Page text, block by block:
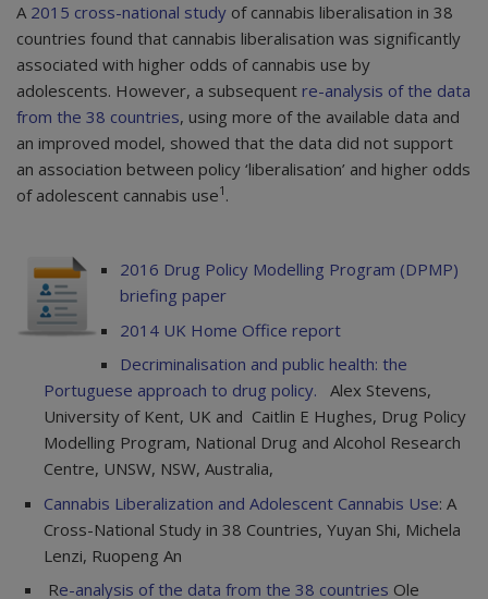
A 2015 cross-national study of cannabis liberalisation in 38
countries found that cannabis liberalisation was significantly
associated with higher odds of cannabis use by
adolescents. However, a subsequent re-analysis of the data
from the 38 countries, using more of the available data and
an improved model, showed that the data did not support
an association between policy ‘liberalisation’ and higher odds
of adolescent cannabis use1 .
2016 Drug Policy Modelling Program (DPMP)
briefing paper
2014 UK Home Office report
Decriminalisation and public health: the
Portuguese approach to drug policy. Alex Stevens,
University of Kent, UK and Caitlin E Hughes, Drug Policy
Modelling Program, National Drug and Alcohol Research
Centre, UNSW, NSW, Australia,
Cannabis Liberalization and Adolescent Cannabis Use: A
Cross-National Study in 38 Countries, Yuyan Shi, Michela
Lenzi, Ruopeng An
Re-analysis of the data from the 38 countries Ole